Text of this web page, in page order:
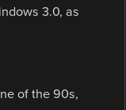
3.0, as
of the 90s,